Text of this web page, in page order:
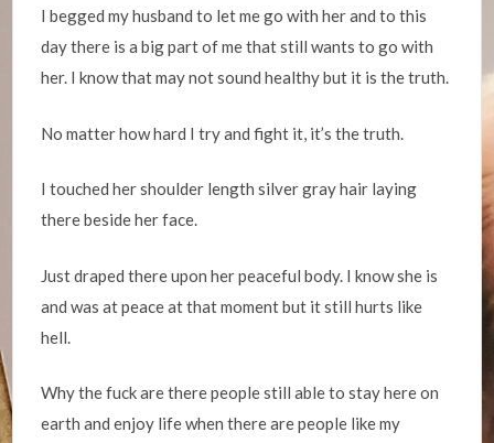
I begged my husband to let me go with her and to this
day there is a big part of me that still wants to go with
her. I know that may not sound healthy but it is the truth.
No matter how hard I try and fight it, it’s the truth.
I touched her shoulder length silver gray hair laying
there beside her face.
Just draped there upon her peaceful body. I know she is
and was at peace at that moment but it still hurts like
hell.
Why the fuck are there people still able to stay here on
earth and enjoy life when there are people like my